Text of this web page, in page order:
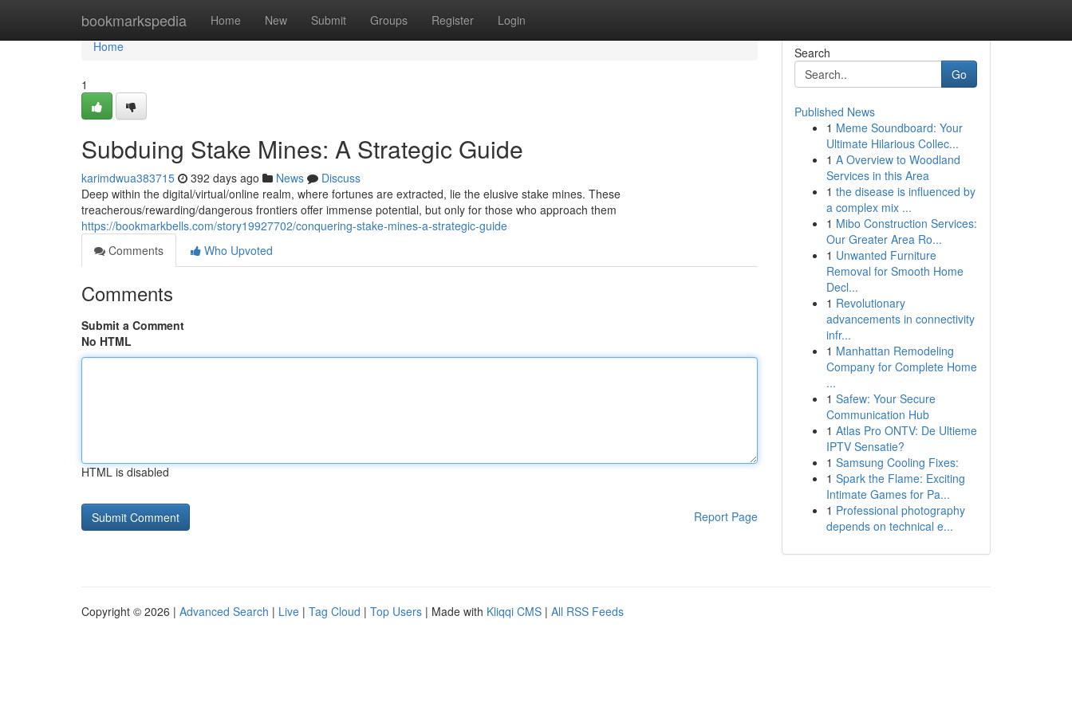
bookmarkspedia Home New Submit Groups Register Login
Home
Home
1
Subduing Stake Mines: A Strategic Guide
karimdwua383715 392 days ago News
Discuss
Deep within the digital/virtual/online realm, where fortunes are extracted, lie the elusive stake mines. These
treacherous/rewarding/dangerous frontiers offer immense potential, but only for those who approach them
https://bookmarkbells.com/story19927702/conquering-stake-mines-a-strategic-guide
Comments
Who Upvoted
Comments
Submit a Comment
No HTML
HTML is disabled
Report Page
Search
Go
Published News
1 Meme Soundboard: Your
Ultimate Hilarious Collec...
1 A Overview to Woodland
Services in this Area
1 the disease is influenced by
a complex mix ...
1 Mibo Construction Services:
Our Greater Area Ro...
1 Unwanted Furniture
Removal for Smooth Home
Decl...
1 Revolutionary
advancements in connectivity
infr...
1 Manhattan Remodeling
Company for Complete Home
...
1 Safew: Your Secure
Communication Hub
1 Atlas Pro ONTV: De Ultieme
IPTV Sensatie?
1 Samsung Cooling Fixes:
1 Spark the Flame: Exciting
Intimate Games for Pa...
1 Professional photography
depends on technical e...
Copyright © 2026 | Advanced Search | Live | Tag Cloud | Top Users | Made with Kliqqi CMS | All RSS Feeds